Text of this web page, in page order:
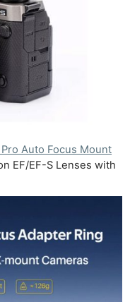
Pro Auto Focus Mount
EF/EF-S Lenses with